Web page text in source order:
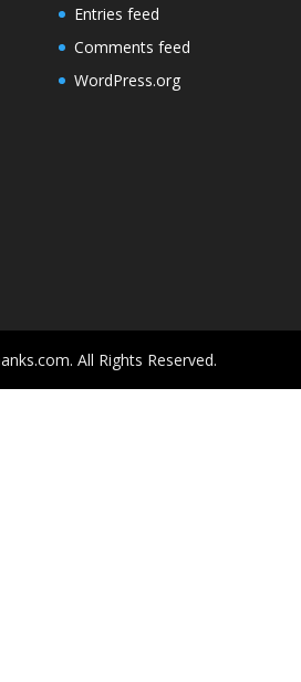
Entries feed
Comments feed
WordPress.org
All Rights Reserved.